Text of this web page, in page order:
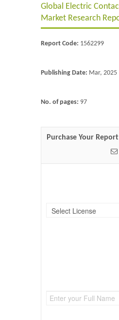
Energy & PowerGlobal Electric
Market Research
Report Code: 1562299
Publishing Date: Mar, 2025
No. of pages: 97
Purchase Your